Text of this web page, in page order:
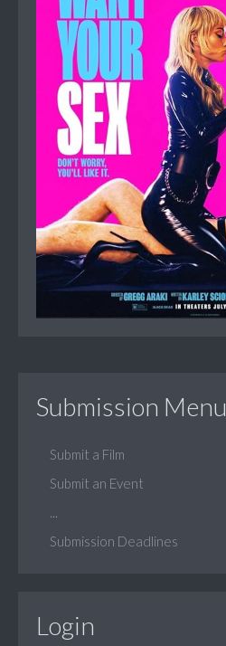
Submission Menu
Submit a Film
Submit an Event
Submission Deadlines
Login